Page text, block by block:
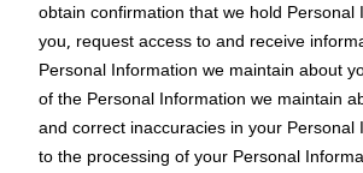
obtain confirmation that we hold Personal
you, request access to and receive
Personal Information we maintain about
of the Personal Information we maintain
and correct inaccuracies in your Personal
to the processing of your Personal